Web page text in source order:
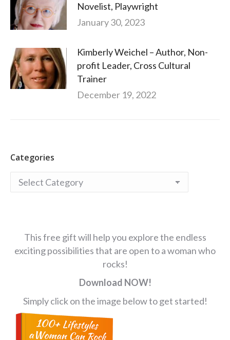
Novelist, Playwright
January 30, 2023
Kimberly Weichel – Author, Non-
profit Leader, Cross Cultural
Trainer
December 19, 2022
Categories
Categories
This free gift will help you explore the endless
exciting possibilities that are open to a woman who
rocks!
Download NOW!
Simply click on the image below to get started!